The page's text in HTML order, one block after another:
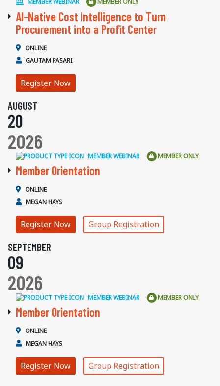
AI-Native Cost Intelligence to Turn
Procurement into a Profit Center
ONLINE
GAUTAM PASARI
Register Now
AUGUST
20
2026
MEMBER WEBINAR MEMBER ONLY
Member Orientation
ONLINE
MEGAN HAYS
Register Now Group Registration
SEPTEMBER
09
2026
MEMBER WEBINAR MEMBER ONLY
Member Orientation
ONLINE
MEGAN HAYS
Register Now Group Registration